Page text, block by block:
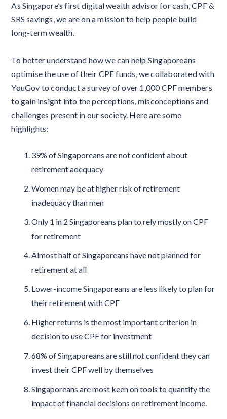
As Singapore’s first digital wealth advisor for cash, CPF &
SRS savings, we are on a mission to help people build
long-term wealth.
To better understand how we can help Singaporeans
optimise the use of their CPF funds, we collaborated with
YouGov to conduct a survey of over 1,000 CPF members
to gain insight into the perceptions, misconceptions and
challenges present in our society. Here are some
highlights:
39% of Singaporeans are not confident about
retirement adequacy
Women may be at higher risk of retirement
inadequacy than men
Only 1 in 2 Singaporeans plan to rely mostly on CPF
for retirement
Almost half of Singaporeans have not planned for
retirement at all
Lower-income Singaporeans are less likely to plan for
their retirement with CPF
Higher returns is the most important criterion in
decision to use CPF for investment
68% of Singaporeans are still not confident they can
invest their CPF well by themselves
Singaporeans are most keen on tools to quantify the
impact of financial decisions on retirement income.